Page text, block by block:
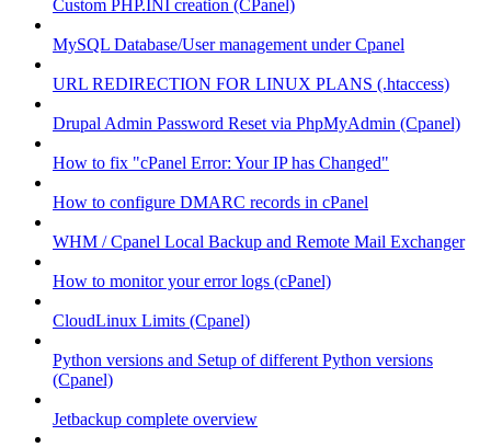
Custom PHP.INI creation (CPanel)
MySQL Database/User management under Cpanel
URL REDIRECTION FOR LINUX PLANS (.htaccess)
Drupal Admin Password Reset via PhpMyAdmin (Cpanel)
How to fix "cPanel Error: Your IP has Changed"
How to configure DMARC records in cPanel
WHM / Cpanel Local Backup and Remote Mail Exchanger
How to monitor your error logs (cPanel)
CloudLinux Limits (Cpanel)
Python versions and Setup of different Python versions
(Cpanel)
Jetbackup complete overview